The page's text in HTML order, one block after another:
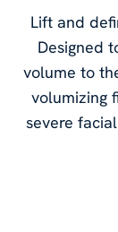
Lift and
Designed
volume to
volumizing
severe